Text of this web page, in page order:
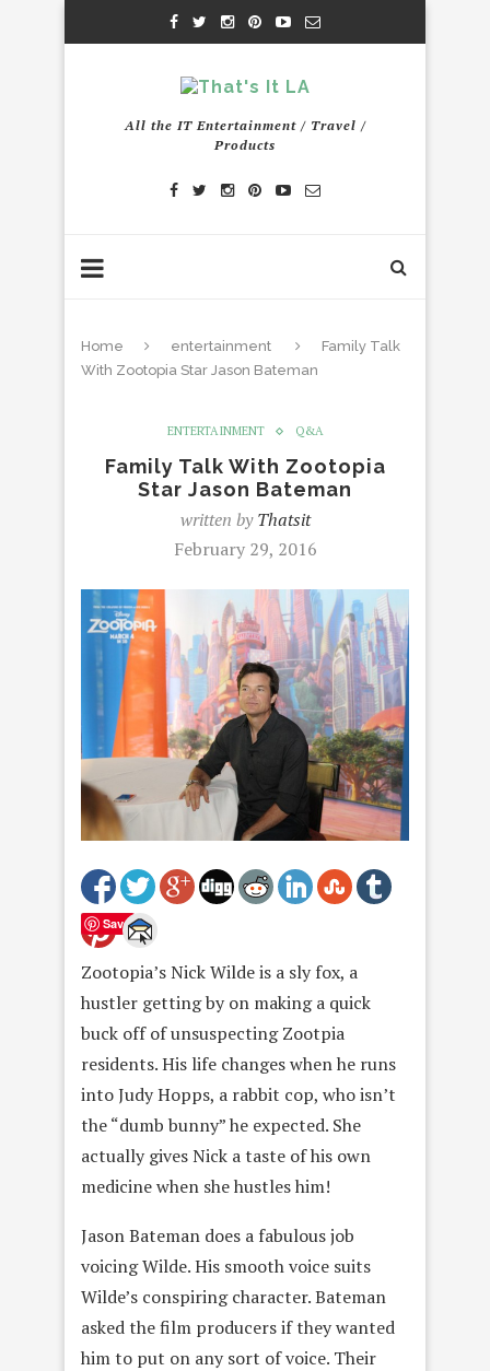
All the IT Entertainment / Travel /
Products
Home entertainment
Family Talk
With Zootopia Star Jason Bateman
ENTERTAINMENT Q&A
Family Talk With Zootopia
Star Jason Bateman
written byThatsit
February 29, 2016
Save
Zootopia’s Nick Wilde is a sly fox, a
hustler getting by on making a quick
buck off of unsuspecting Zootpia
residents. His life changes when he runs
into Judy Hopps, a rabbit cop, who isn’t
the “dumb bunny” he expected. She
actually gives Nick a taste of his own
medicine when she hustles him!
Jason Bateman does a fabulous job
voicing Wilde. His smooth voice suits
Wilde’s conspiring character. Bateman
asked the film producers if they wanted
him to put on any sort of voice. Their